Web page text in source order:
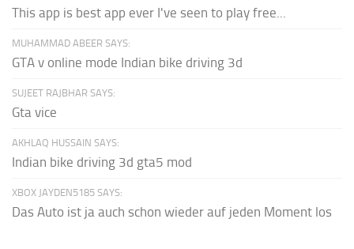
This app is best app ever I've seen to play free...
MUHAMMAD ABEER SAYS:
GTA v online mode Indian bike driving 3d
SUJEET RAJBHAR SAYS:
Gta vice
AKHLAQ HUSSAIN SAYS:
Indian bike driving 3d gta5 mod
XBOX JAYDEN5185 SAYS:
Das Auto ist ja auch schon wieder auf jeden Moment los